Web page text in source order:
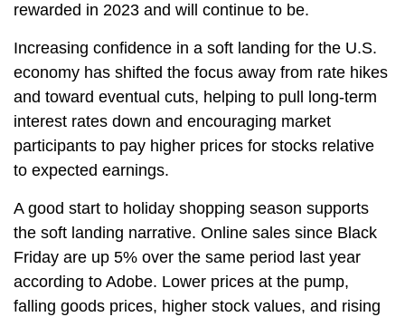
rewarded in 2023 and will continue to be.
Increasing confidence in a soft landing for the U.S.
economy has shifted the focus away from rate hikes
and toward eventual cuts, helping to pull long-term
interest rates down and encouraging market
participants to pay higher prices for stocks relative
to expected earnings.
A good start to holiday shopping season supports
the soft landing narrative. Online sales since Black
Friday are up 5% over the same period last year
according to Adobe. Lower prices at the pump,
falling goods prices, higher stock values, and rising